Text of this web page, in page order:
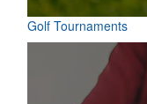
Golf Tournaments